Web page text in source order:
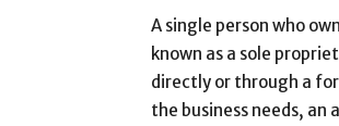
A single person who
known as a sole
directly or through a
the business needs, an